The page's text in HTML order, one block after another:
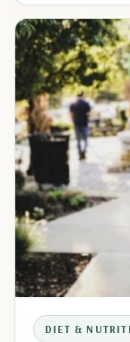
DIET &